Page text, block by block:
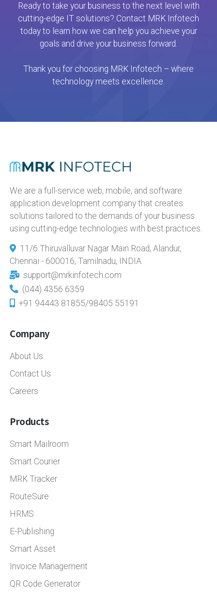
Ready to take your business to the next level with
cutting-edge IT solutions? Contact MRK Infotech
today to learn how we can help you achieve your
goals and drive your business forward.
Thank you for choosing MRK Infotech – where
technology meets excellence.
We are a full-service web, mobile, and software
application development company that creates
solutions tailored to the demands of your business
using cutting-edge technologies with best practices.
11/6 Thiruvalluvar Nagar Main Road, Alandur,
Chennai - 600016, Tamilnadu, INDIA.
support@mrkinfotech.com
(044) 4356 6359
+91 94443 81855/98405 55191
Company
About Us
Contact Us
Careers
Products
Smart Mailroom
Smart Courier
MRK Tracker
RouteSure
HRMS
E-Publishing
Smart Asset
Invoice Management
QR Code Generator